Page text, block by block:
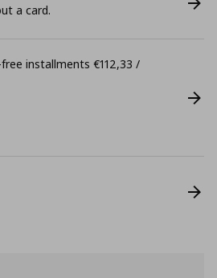
a card.
installments €112,33 /